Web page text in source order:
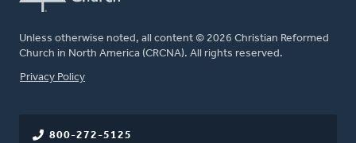
Unless otherwise noted, all content © 2026 Christian Reformed
Church in North America (CRCNA). All rights reserved.
FOOTER
Privacy Policy
800-272-5125